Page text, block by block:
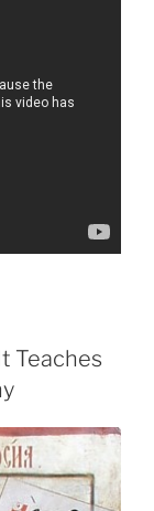
Teaches